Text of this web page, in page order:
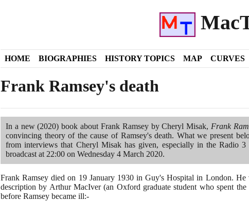
HOME BIOGRAPHIES HISTORY TOPICS MAP CURVES
Frank Ramsey's death
In a new(2020) book about Frank Ramsey by Cheryl Misak, Frank
convincing theory of the cause of Ramsey's death. What we present
from interviews that Cheryl Misak has given, especially in the Radio3
broadcast at 22:00 on Wednesday 4 March 2020.
Frank Ramsey died on 19January 1930in Guy's Hospital in London. He
description by Arthur MacIver(an Oxford graduate student who spent
before Ramsey became ill:-